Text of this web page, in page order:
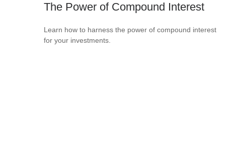
The Power of Compound Interest
Learn how to harness the power of compound interest
for your investments.